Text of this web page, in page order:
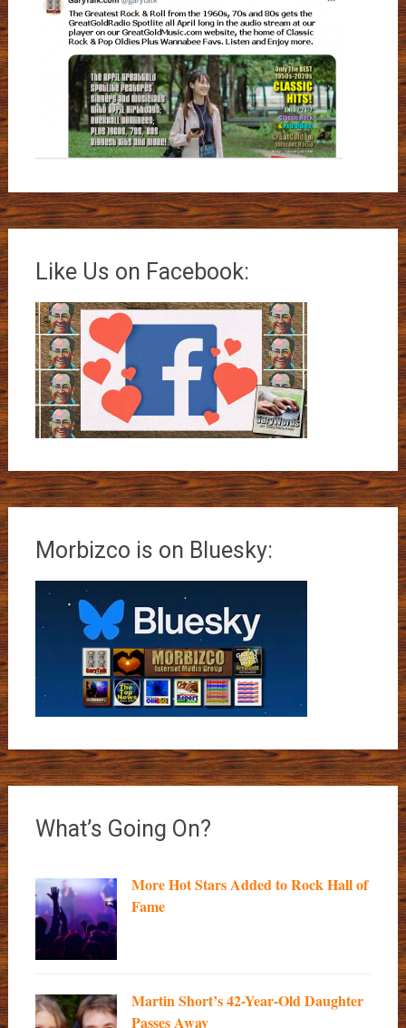
Like Us on Facebook:
Morbizco is on Bluesky:
What’s Going On?
More Hot Stars Added to Rock Hall of
Fame
Martin Short’s 42-Year-Old Daughter
Passes Away